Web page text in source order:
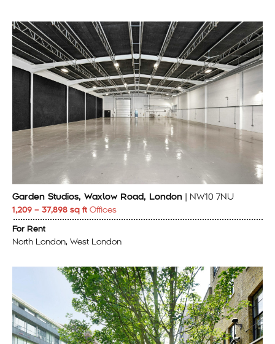
Garden Studios, Waxlow Road, London | NW10 7NU
1,209 – 37,898 sq ft Offices
For Rent
North London, West London